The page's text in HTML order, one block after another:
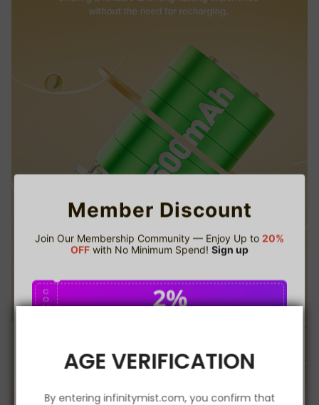
AGE VERIFICATION
By entering infinitymist.com, you confirm that
Member Discount
Join Our Membership Community — Enjoy Up to 20%
OFF with No Minimum Spend! Sign up
C
O
U
2%
O
5%